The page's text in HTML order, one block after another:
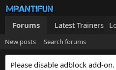
Forums Latest Trainers
New posts Search forums
Please disable adblock add-on.